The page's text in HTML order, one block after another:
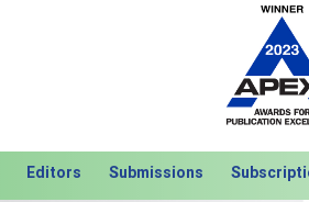
Editors Submissions